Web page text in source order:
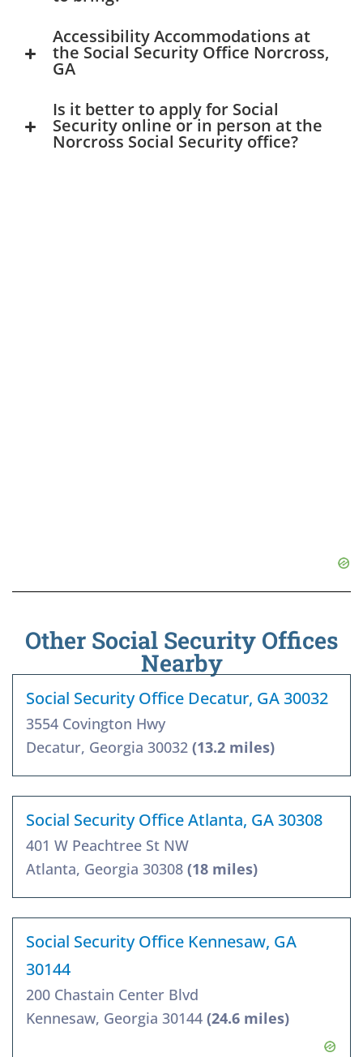
Accessibility Accommodations at
the Social Security Office Norcross,
GA
Is it better to apply for Social
Security online or in person at the
Norcross Social Security office?
Other Social Security Offices
Nearby
Social Security Office Decatur, GA 30032
3554 Covington Hwy
Decatur, Georgia 30032 (13.2 miles)
Social Security Office Atlanta, GA 30308
401 W Peachtree St NW
Atlanta, Georgia 30308 (18 miles)
Social Security Office Kennesaw, GA
30144
200 Chastain Center Blvd
Kennesaw, Georgia 30144 (24.6 miles)